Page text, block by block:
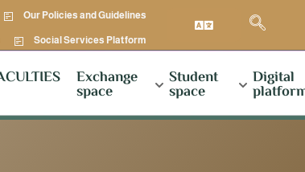
Our Policies and Guidelines
Social Services Platform
Exchange
space
Student
space
Digital